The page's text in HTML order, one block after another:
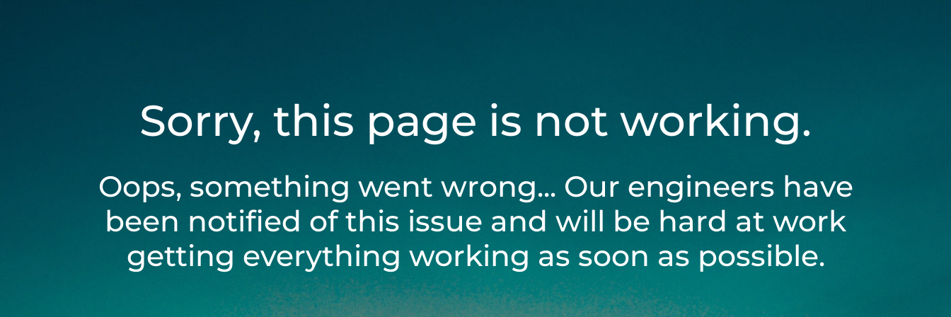
Sorry, this page is not working.
Oops, something went wrong... Our engineers have
been notified of this issue and will be hard at work
getting everything working as soon as possible.